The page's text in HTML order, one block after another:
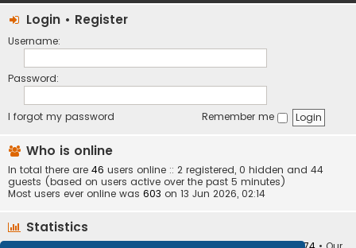
Login • Register
Username:
Password:
I forgot my password Remember me
Who is online
In total there are 46 users online :: 2 registered, 0 hidden and 44
guests (based on users active over the past 5 minutes)
Most users ever online was 603 on 13 Jun 2026, 02:14
Statistics